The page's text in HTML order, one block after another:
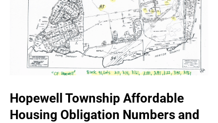
Hopewell Township Affordable
Housing Obligation Numbers and